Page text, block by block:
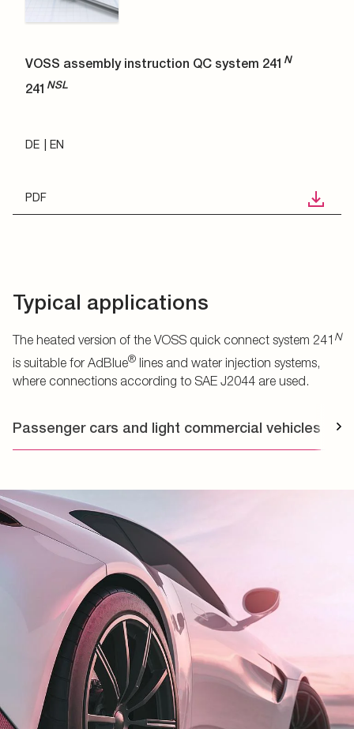
VOSS assembly instruction QC system 241 N
241 NSL
DE EN
PDF
Typical applications
The heated version of the VOSS quick connect system 241 N
is suitable for AdBlue® lines and water injection systems,
where connections according to SAE J2044 are used.
Passenger cars and light commercial vehicles